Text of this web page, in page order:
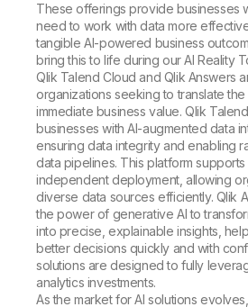
These offerings provide businesses
need to work with data more
tangible AI-powered business
bring this to life during ourAI Reality
Qlik Talend Cloud and Qlik Answers
organizations seeking to translate
immediate business value. Qlik
businesses with AI-augmented data
ensuring data integrity and enabling
data pipelines. This platform
independent deployment, allowing
diverse data sources efficiently. Qlik
the power of generative AI to
into precise, explainable insights,
better decisions quickly and with
solutions are designed to fully
analytics investments.
As the market for AI solutions